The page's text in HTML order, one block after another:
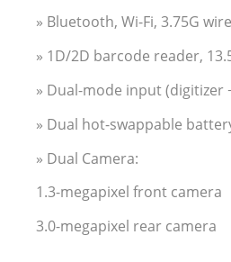
» Bluetooth, Wi-Fi, 3.75G
» 1D/2D barcode reader,
» Dual-mode input (digitizer
» Dual hot-swappable
» Dual Camera:
1.3-megapixel front camera
3.0-megapixel rear camera